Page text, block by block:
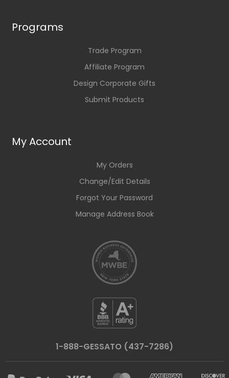
Programs
Trade Program
Affiliate Program
Design Corporate Gifts
Submit Products
My Account
My Orders
Change/Edit Details
Forgot Your Password
Manage Address Book
1-888-GESSATO (437-7286)